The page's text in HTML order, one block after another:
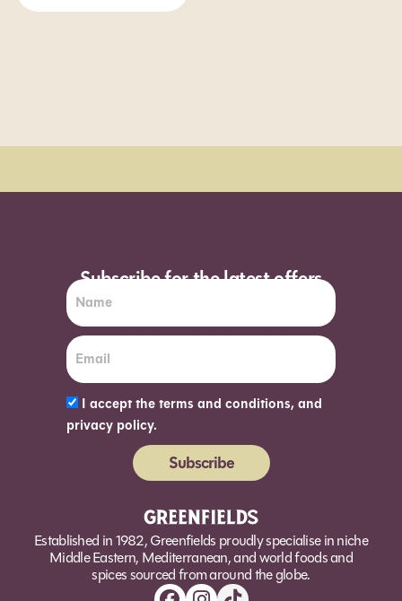
Subscribe for the latest offers
I accept the terms and conditions, and
privacy policy.
Subscribe
Established in 1982, Greenfields proudly specialise in niche
Middle Eastern, Mediterranean, and world foods and
spices sourced from around the globe.